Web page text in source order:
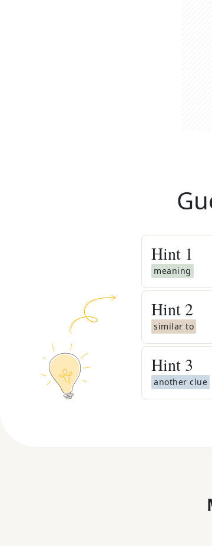
Hint 1
meaning
Hint 2
similar to
Hint 3
another clue